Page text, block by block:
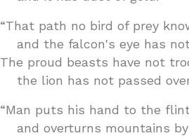
“That path no bird of prey
and the falcon's eye has
The proud beasts have not
the lion has not passed
“Man puts his hand to the
and overturns mountains